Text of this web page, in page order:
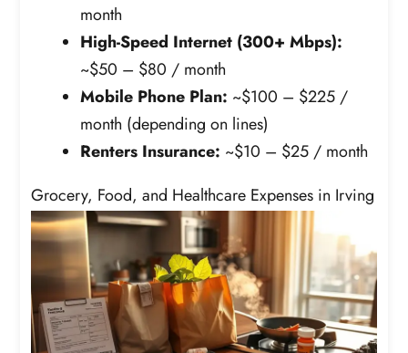
month
High-Speed Internet (300+ Mbps):
~$50 – $80 / month
Mobile Phone Plan: ~$100 – $225 /
month (depending on lines)
Renters Insurance: ~$10 – $25 / month
Grocery, Food, and Healthcare Expenses in Irving